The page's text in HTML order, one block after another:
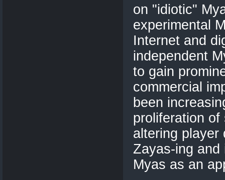
on "idiotic"
experimental
Internet and
independent
to gain
commercial
been
proliferation of
altering player
Zayas-ing and
Myas as an